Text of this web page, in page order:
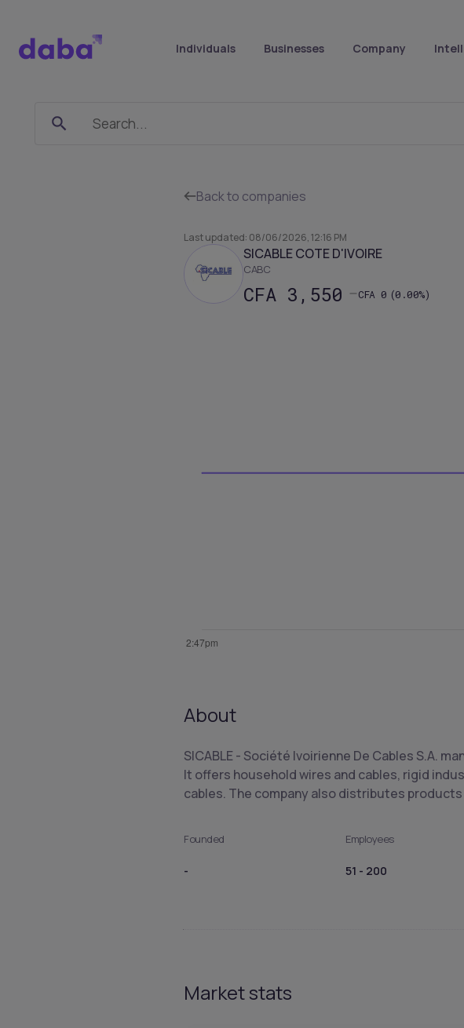
Individuals Businesses Company
Back to companies
Last updated: 08/06/2026, 12:16 PM
SICABLE COTE D'IVOIRE
CABC
CFA 3,550 CFA 0 (0.00%)
About
SICABLE - Société Ivoirienne De Cables S.A.
It offers household wires and cables, rigid
cables. The company also distributes products
Founded
-
Employees
51 - 200
Market stats